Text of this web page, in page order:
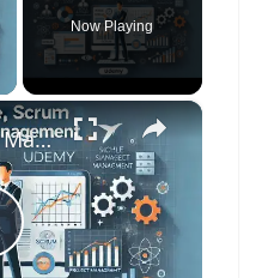
Now Playing
×
Udemy Project Management Training: Learn Agile, Scrum, and Traditional Methodologies